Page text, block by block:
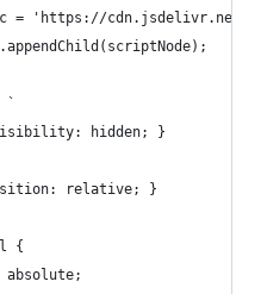
= 'https://cdn.jsdelivr.net/
`
hidden; }
relative; }
{
absolute;